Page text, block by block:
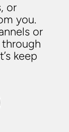
or
you.
or
keep